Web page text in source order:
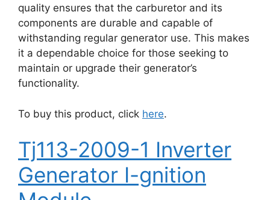
quality ensures that the carburetor and its
components are durable and capable of
withstanding regular generator use. This makes
it a dependable choice for those seeking to
maintain or upgrade their generator’s
functionality.
To buy this product, click here.
Tj113-2009-1 Inverter
Generator I-gnition